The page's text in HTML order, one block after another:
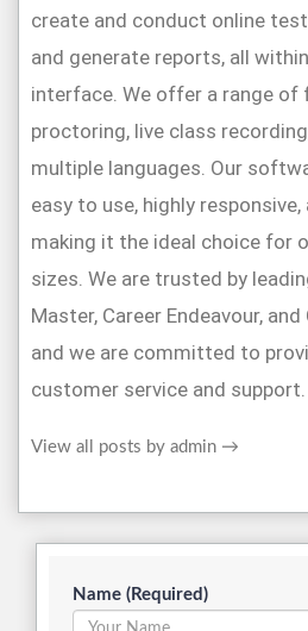
create and conduct online
and generate reports, all
interface. We offer a range of
proctoring, live class
multiple languages. Our
easy to use, highly
making it the ideal choice for
sizes. We are trusted by
Master, Career Endeavour,
and we are committed to
customer service and support.
View all posts by admin →
Name (Required)